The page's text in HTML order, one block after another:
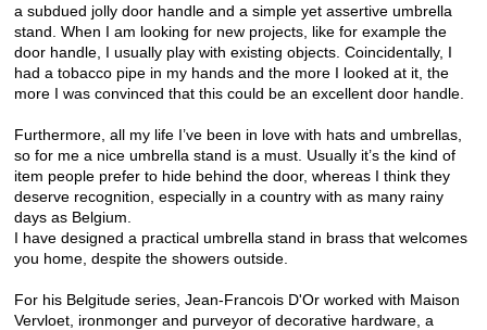
a subdued jolly door handle and a simple yet assertive umbrella
stand. When I am looking for new projects, like for example the
door handle, I usually play with existing objects. Coincidentally, I
had a tobacco pipe in my hands and the more I looked at it, the
more I was convinced that this could be an excellent door handle.
Furthermore, all my life I’ve been in love with hats and umbrellas,
so for me a nice umbrella stand is a must. Usually it’s the kind of
item people prefer to hide behind the door, whereas I think they
deserve recognition, especially in a country with as many rainy
days as Belgium.
I have designed a practical umbrella stand in brass that welcomes
you home, despite the showers outside.
For his Belgitude series, Jean-Francois D'Or worked with Maison
Vervloet, ironmonger and purveyor of decorative hardware, a